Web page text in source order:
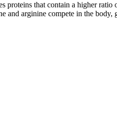
proteins that contain a higher ratio
and arginine compete in the